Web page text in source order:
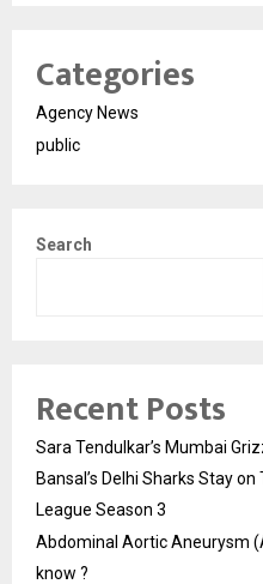
Categories
Agency News
public
Search
Recent Posts
Sara Tendulkar’s Mumbai
Bansal’s Delhi Sharks Stay
League Season 3
Abdominal Aortic Aneurysm
know ?